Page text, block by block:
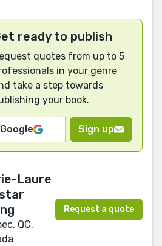
ready to publish
quotes from up to 5
in your genre
take a step towards
your book.
Sign up
Laure
QC,
Request a quote